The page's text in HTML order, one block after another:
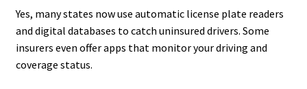
Yes, many states now use automatic license plate readers
and digital databases to catch uninsured drivers. Some
insurers even offer apps that monitor your driving and
coverage status.